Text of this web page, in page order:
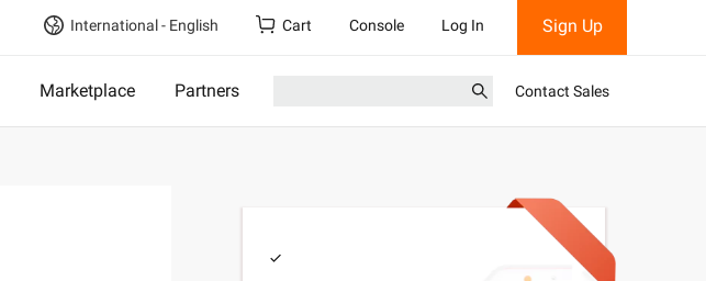
International - English Cart Console Log In Sign Up
Marketplace Partners Contact Sales